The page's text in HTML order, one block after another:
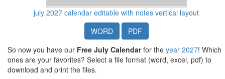
july 2027 calendar editable with notes vertical layout
WORD
PDF
So now you have our Free July Calendarfor the year 2027! Which
ones are your favorites? Select a file format (word, excel, pdf) to
download and print the files.